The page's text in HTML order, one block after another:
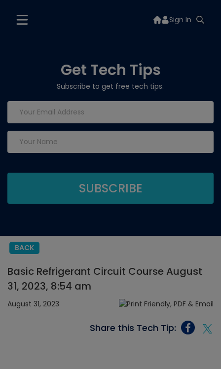
Sign In
Get Tech Tips
Subscribe to get free tech tips.
BACK
Basic Refrigerant Circuit Course August
31, 2023, 8:54 am
August 31, 2023
Share this Tech Tip: